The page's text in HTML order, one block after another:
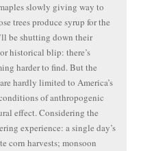
slowly giving way to
trees produce syrup for the
be shutting down their
historical blip: there’s
harder to find. But the
hardly limited to America’s
of anthropogenic
effect. Considering the
experience: a single day’s
corn harvests; monsoon